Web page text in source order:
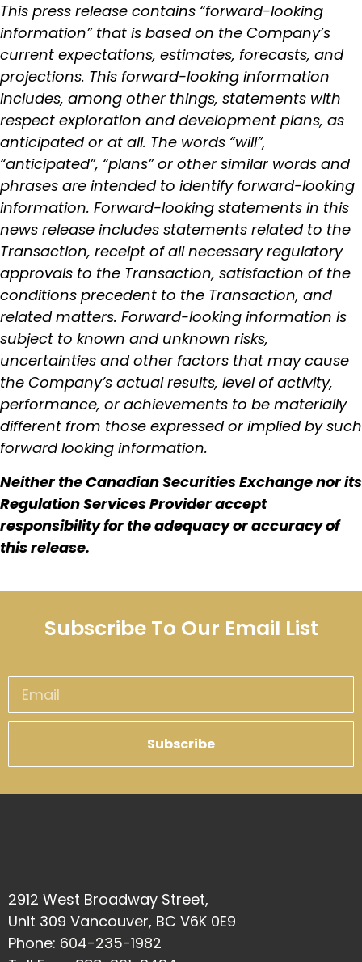
This press release contains “forward-looking
information” that is based on the Company’s
current expectations, estimates, forecasts, and
projections. This forward-looking information
includes, among other things, statements with
respect exploration and development plans, as
anticipated or at all. The words “will”,
“anticipated”, “plans” or other similar words and
phrases are intended to identify forward-looking
information. Forward-looking statements in this
news release includes statements related to the
Transaction, receipt of all necessary regulatory
approvals to the Transaction, satisfaction of the
conditions precedent to the Transaction, and
related matters. Forward-looking information is
subject to known and unknown risks,
uncertainties and other factors that may cause
the Company’s actual results, level of activity,
performance, or achievements to be materially
different from those expressed or implied by such
forward looking information.
Neither the Canadian Securities Exchange nor its
Regulation Services Provider accept
responsibility for the adequacy or accuracy of
this release.
Subscribe To Our Email List
Subscribe
2912 West Broadway Street,
Unit 309 Vancouver, BC V6K 0E9
Phone: 604-235-1982